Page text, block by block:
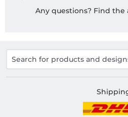
Any questions? Find the